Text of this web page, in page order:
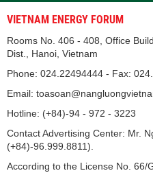
VIETNAM ENERGY FORUM
Rooms No. 406 - 408, Office
Dist., Hanoi, Vietnam
Phone: 024.22494444 - Fax:
Email:
Hotline: (+84)-94 - 972 - 3223
Contact Advertising Center: Mr.
(+84)-96.999.8811).
According to the License No. 66/